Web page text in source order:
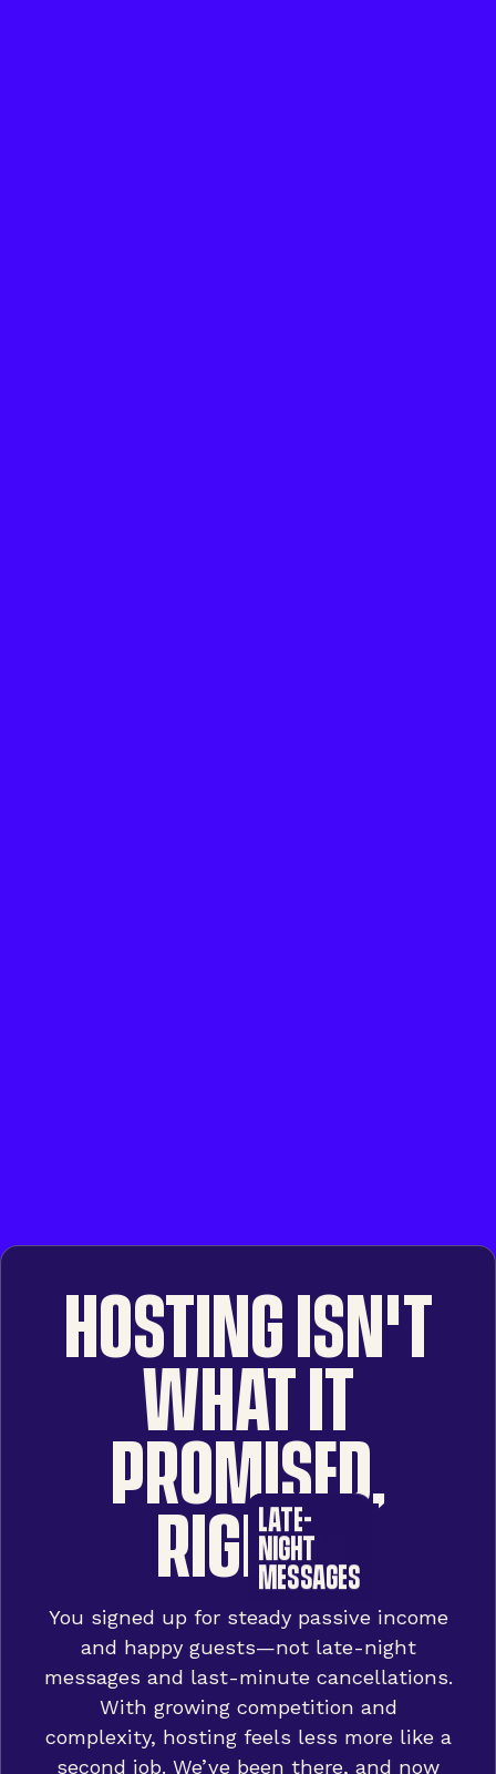
HOSTING ISN'T
WHAT IT
PROMISED,
RIGHT?
You signed up for steady passive income
and happy guests—not late-night
messages and last-minute cancellations.
With growing competition and
complexity, hosting feels less more like a
second job. We’ve been there, and now
DOUBLE
BOOKINGS
POOR
RANKING
LATE-
NIGHT
MESSAGES